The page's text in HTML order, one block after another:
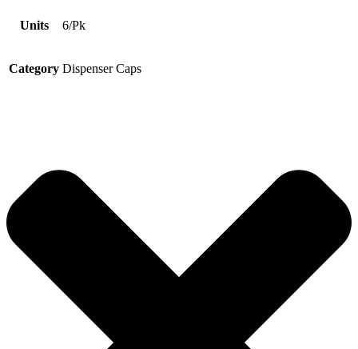
Units 6/Pk
Category Dispenser Caps